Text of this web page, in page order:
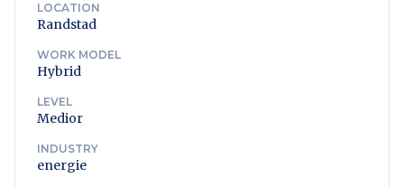
LOCATION
Randstad
WORK MODEL
Hybrid
LEVEL
Medior
INDUSTRY
energie